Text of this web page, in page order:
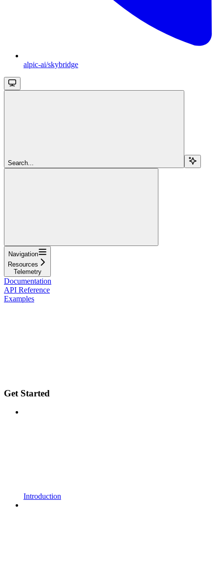
alpic-ai/skybridge
Search...
Navigation
Resources
Telemetry
Documentation
API Reference
Examples
Get Started
Introduction